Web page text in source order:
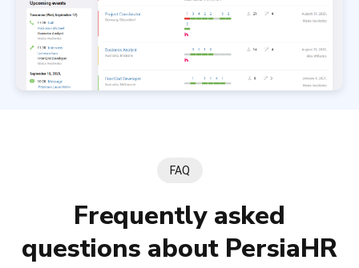
FAQ
Frequently asked
questions about PersiaHR